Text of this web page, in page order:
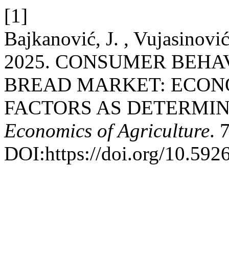
[1]
Bajkanović, J. ,
2025. CONSUMER
BREAD MARKET:
FACTORS AS
Economics of Agriculture.
DOI:https://doi.org/